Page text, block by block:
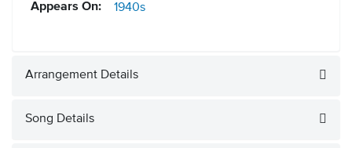
Appears On: 1940s
Arrangement Details
Song Details